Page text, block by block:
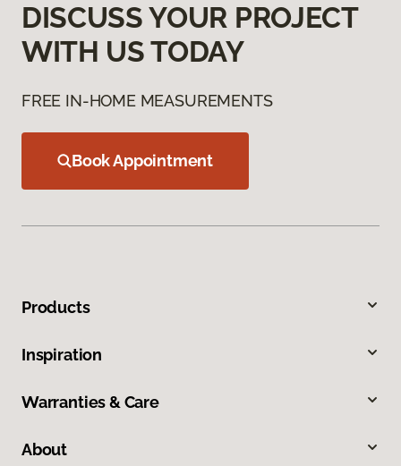
DISCUSS YOUR PROJECT
WITH US TODAY
FREE IN-HOME MEASUREMENTS
Book Appointment
Products
Inspiration
Warranties & Care
About